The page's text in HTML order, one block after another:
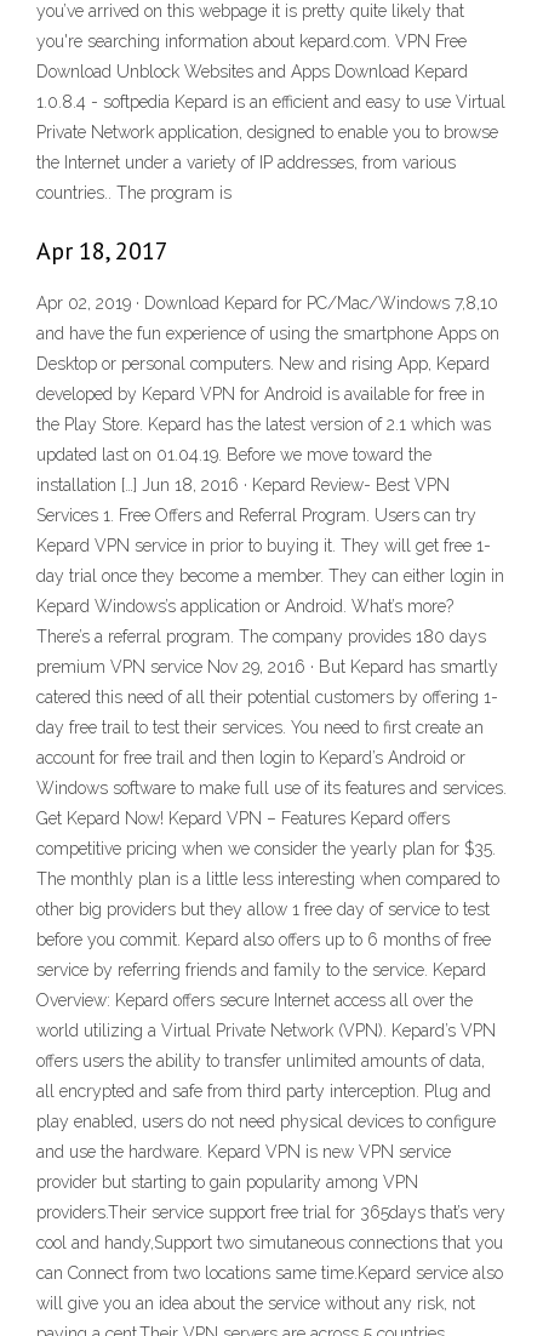
you’ve arrived on this webpage it is pretty quite likely that
you're searching information about kepard.com. VPN Free
Download Unblock Websites and Apps Download Kepard
1.0.8.4 - softpedia Kepard is an efficient and easy to use Virtual
Private Network application, designed to enable you to browse
the Internet under a variety of IP addresses, from various
countries.. The program is
Apr 18, 2017
Apr 02, 2019 · Download Kepard for PC/Mac/Windows 7,8,10
and have the fun experience of using the smartphone Apps on
Desktop or personal computers. New and rising App, Kepard
developed by Kepard VPN for Android is available for free in
the Play Store. Kepard has the latest version of 2.1 which was
updated last on 01.04.19. Before we move toward the
installation […] Jun 18, 2016 · Kepard Review- Best VPN
Services 1. Free Offers and Referral Program. Users can try
Kepard VPN service in prior to buying it. They will get free 1-
day trial once they become a member. They can either login in
Kepard Windows’s application or Android. What’s more?
There’s a referral program. The company provides 180 days
premium VPN service Nov 29, 2016 · But Kepard has smartly
catered this need of all their potential customers by offering 1-
day free trail to test their services. You need to first create an
account for free trail and then login to Kepard’s Android or
Windows software to make full use of its features and services.
Get Kepard Now! Kepard VPN – Features Kepard offers
competitive pricing when we consider the yearly plan for $35.
The monthly plan is a little less interesting when compared to
other big providers but they allow 1 free day of service to test
before you commit. Kepard also offers up to 6 months of free
service by referring friends and family to the service. Kepard
Overview: Kepard offers secure Internet access all over the
world utilizing a Virtual Private Network (VPN). Kepard’s VPN
offers users the ability to transfer unlimited amounts of data,
all encrypted and safe from third party interception. Plug and
play enabled, users do not need physical devices to configure
and use the hardware. Kepard VPN is new VPN service
provider but starting to gain popularity among VPN
providers.Their service support free trial for 365days that’s very
cool and handy,Support two simutaneous connections that you
can Connect from two locations same time.Kepard service also
will give you an idea about the service without any risk, not